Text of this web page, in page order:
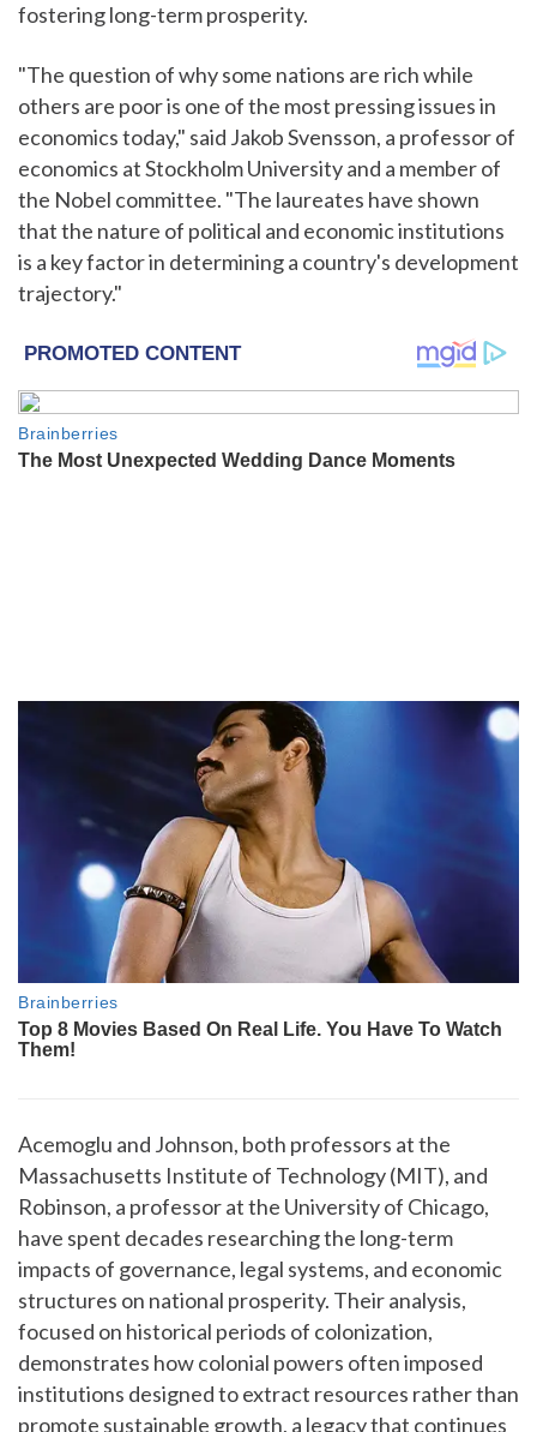
fostering long-term prosperity.
"The question of why some nations are rich while
others are poor is one of the most pressing issues in
economics today," said Jakob Svensson, a professor of
economics at Stockholm University and a member of
the Nobel committee. "The laureates have shown
that the nature of political and economic institutions
is a key factor in determining a country's development
trajectory."
Acemoglu and Johnson, both professors at the
Massachusetts Institute of Technology (MIT), and
Robinson, a professor at the University of Chicago,
have spent decades researching the long-term
impacts of governance, legal systems, and economic
structures on national prosperity. Their analysis,
focused on historical periods of colonization,
demonstrates how colonial powers often imposed
institutions designed to extract resources rather than
promote sustainable growth, a legacy that continues